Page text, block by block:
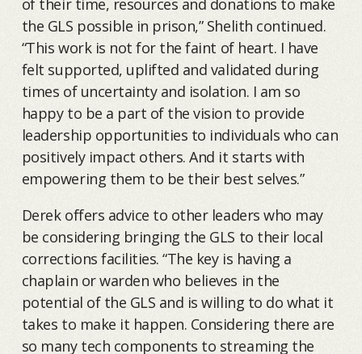
of their time, resources and donations to make
the GLS possible in prison,” Shelith continued.
“This work is not for the faint of heart. I have
felt supported, uplifted and validated during
times of uncertainty and isolation. I am so
happy to be a part of the vision to provide
leadership opportunities to individuals who can
positively impact others. And it starts with
empowering them to be their best selves.”
Derek offers advice to other leaders who may
be considering bringing the GLS to their local
corrections facilities. “The key is having a
chaplain or warden who believes in the
potential of the GLS and is willing to do what it
takes to make it happen. Considering there are
so many tech components to streaming the